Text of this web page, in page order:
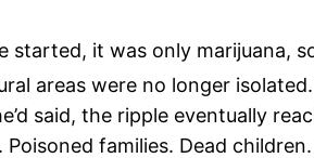
it was only marijuana,
areas were no longer
said, the ripple eventually
families. Dead